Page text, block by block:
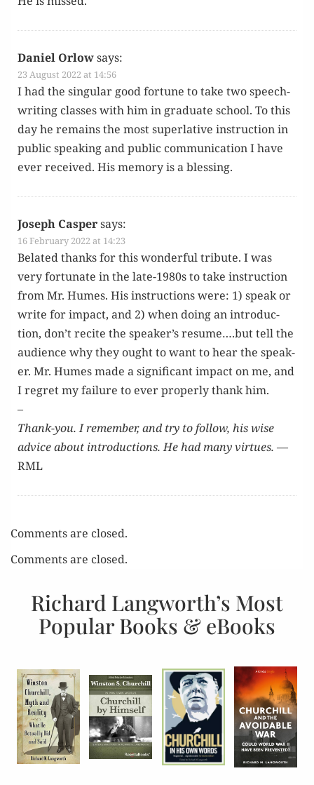
Daniel Orlowsays:
23 August 2022 at 14:56
I had the sin­gu­lar good for­tune to take two speech­
writ­ing class­es with him in grad­u­ate school. To this
day he remains the most superla­tive instruc­tion in
pub­lic speak­ing and pub­lic com­mu­ni­ca­tion I have
ever received. His mem­o­ry is a blessing.
Joseph Caspersays:
16 February 2022 at 14:23
Belat­ed thanks for this won­der­ful trib­ute. I was
very for­tu­nate in the late-1980s to take instruc­tion
from Mr. Humes. His instruc­tions were: 1) speak or
write for impact, and 2) when doing an intro­duc­
tion, don’t recite the speaker’s resume….but tell the
audi­ence why they ought to want to hear the speak­
er. Mr. Humes made a sig­nif­i­cant impact on me, and
I regret my fail­ure to ever prop­er­ly thank him.
–
Thank-you. I remem­ber, and try to fol­low, his wise
advice about intro­duc­tions. He had many virtues. —
RML
Comments are closed.
Comments are closed.
Richard Langworth’s Most
Popular Books & eBooks